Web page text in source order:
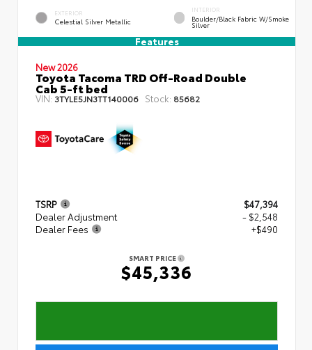
EXTERIOR
Celestial Silver Metallic
INTERIOR
Boulder/Black Fabric W/Smoke
Silver
Features
New 2026
Toyota Tacoma TRD Off-Road Double
Cab 5-ft bed
VIN: 3TYLE5JN3TT140006 Stock: 85682
TSRP
$47,394
Dealer Adjustment
- $2,548
Dealer Fees
+$490
SMART PRICE
$45,336